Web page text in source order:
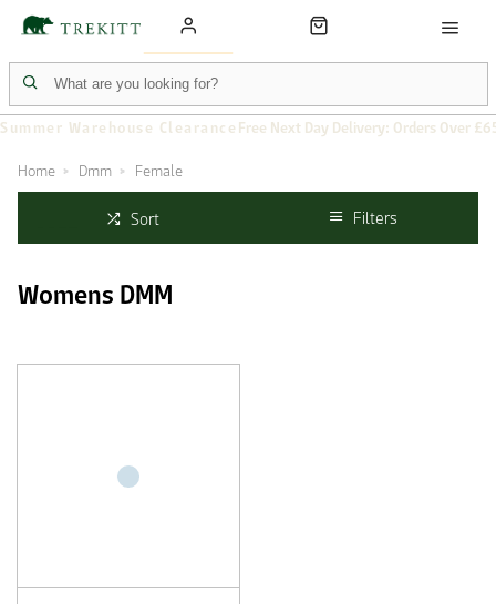
Summer Warehouse Clearance Free Next Day Delivery: Orders Over
Home Dmm Female
Sort Filters
Womens DMM